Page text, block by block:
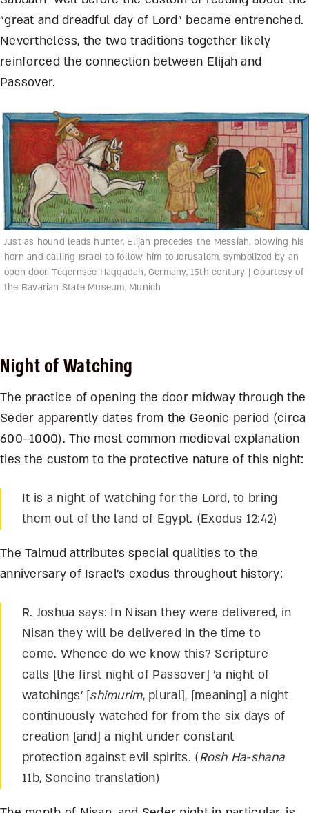
“great and dreadful day of Lord” became entrenched.
Nevertheless, the two traditions together likely
reinforced the connection between Elijah and
Passover.
Just as hound leads hunter, Elijah precedes the Messiah, blowing his
horn and calling Israel to follow him to Jerusalem, symbolized by an
open door. Tegernsee Haggadah, Germany, 15th century | Courtesy of
the Bavarian State Museum, Munich
Night of Watching
The practice of opening the door midway through the
Seder apparently dates from the Geonic period (circa
600–1000). The most common medieval explanation
ties the custom to the protective nature of this night:
It is a night of watching for the Lord, to bring
them out of the land of Egypt. (Exodus 12:42)
The Talmud attributes special qualities to the
anniversary of Israel’s exodus throughout history:
R. Joshua says: In Nisan they were delivered, in
Nisan they will be delivered in the time to
come. Whence do we know this? Scripture
calls [the first night of Passover] ‘a night of
watchings’ [shimurim, plural], [meaning] a night
continuously watched for from the six days of
creation [and] a night under constant
protection against evil spirits. (Rosh Ha-shana
11b, Soncino translation)